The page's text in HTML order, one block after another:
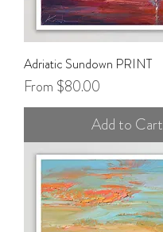
Adriatic Sundown PRINT
From $80.00
Sale Price
Add to Cart